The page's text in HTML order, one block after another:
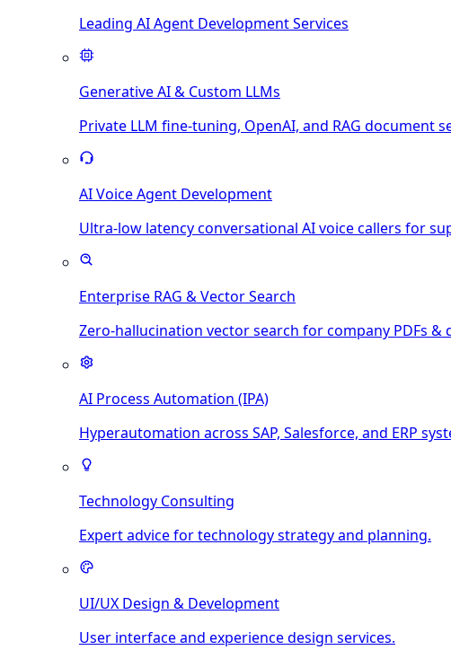
Leading AI Agent Development Services
Generative AI & Custom LLMs
Private LLM fine-tuning, OpenAI, and RAG document
AI Voice Agent Development
Ultra-low latency conversational AI voice callers for
Enterprise RAG & Vector Search
Zero-hallucination vector search for company PDFs &
AI Process Automation (IPA)
Hyperautomation across SAP, Salesforce, and ERP
Technology Consulting
Expert advice for technology strategy and planning.
UI/UX Design & Development
User interface and experience design services.